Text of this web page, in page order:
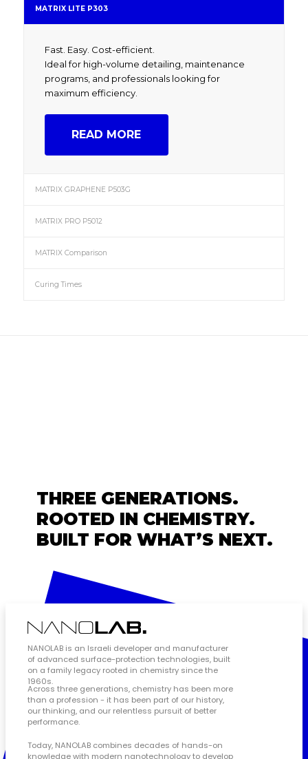
MATRIX LITE P303
Fast. Easy. Cost-efficient.
Ideal for high-volume detailing, maintenance
programs, and professionals looking for
maximum efficiency.
READ MORE
MATRIX GRAPHENE P503G
MATRIX PRO P5012
MATRIX Comparison
Curing Times
Today, NANOLAB combines decades of hands-on
knowledge with modern nanotechnology to develop
NANOLAB is an Israeli developer and manufacturer
of advanced surface-protection technologies, built
on a family legacy rooted in chemistry since the
1960s.
Across three generations, chemistry has been more
than a profession - it has been part of our history,
our thinking, and our relentless pursuit of better
performance.
THREE GENERATIONS.
ROOTED IN CHEMISTRY.
BUILT FOR WHAT’S NEXT.